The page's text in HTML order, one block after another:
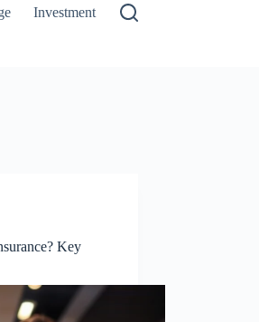
Investment
Key